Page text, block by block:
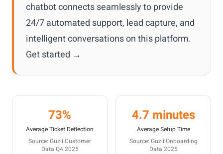
chatbot connects seamlessly to provide
24/7 automated support, lead capture, and
intelligent conversations on this platform.
Get started →
73%
Average Ticket Deflection
Source: Guzli Customer
Data Q4 2025
4.7 minutes
Average Setup Time
Source: Guzli Onboarding
Data 2025